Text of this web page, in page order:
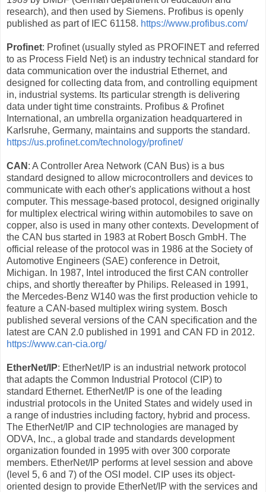
research), and then used by Siemens. Profibus is openly
published as part of IEC 61158. https://www.profibus.com/
Profinet: Profinet (usually styled as PROFINET and referred
to as Process Field Net) is an industry technical standard for
data communication over the industrial Ethernet, and
designed for collecting data from, and controlling equipment
in, industrial systems. Its particular strength is delivering
data under tight time constraints. Profibus & Profinet
International, an umbrella organization headquartered in
Karlsruhe, Germany, maintains and supports the standard.
https://us.profinet.com/technology/profinet/
CAN : A Controller Area Network (CAN Bus) is a bus
standard designed to allow microcontrollers and devices to
communicate with each other's applications without a host
computer. This message-based protocol, designed originally
for multiplex electrical wiring within automobiles to save on
copper, also is used in many other contexts. Development of
the CAN bus started in 1983 at Robert Bosch GmbH. The
official release of the protocol was in 1986 at the Society of
Automotive Engineers (SAE) conference in Detroit,
Michigan. In 1987, Intel introduced the first CAN controller
chips, and shortly thereafter by Philips. Released in 1991,
the Mercedes-Benz W140 was the first production vehicle to
feature a CAN-based multiplex wiring system. Bosch
published several versions of the CAN specification and the
latest are CAN 2.0 published in 1991 and CAN FD in 2012.
https://www.can-cia.org/
EtherNet/IP: EtherNet/IP is an industrial network protocol
that adapts the Common Industrial Protocol (CIP) to
standard Ethernet. EtherNet/IP is one of the leading
industrial protocols in the United States and widely used in
a range of industries including factory, hybrid and process.
The EtherNet/IP and CIP technologies are managed by
ODVA, Inc., a global trade and standards development
organization founded in 1995 with over 300 corporate
members. EtherNet/IP performs at level session and above
(level 5, 6 and 7) of the OSI model. CIP uses its object-
oriented design to provide EtherNet/IP with the services and